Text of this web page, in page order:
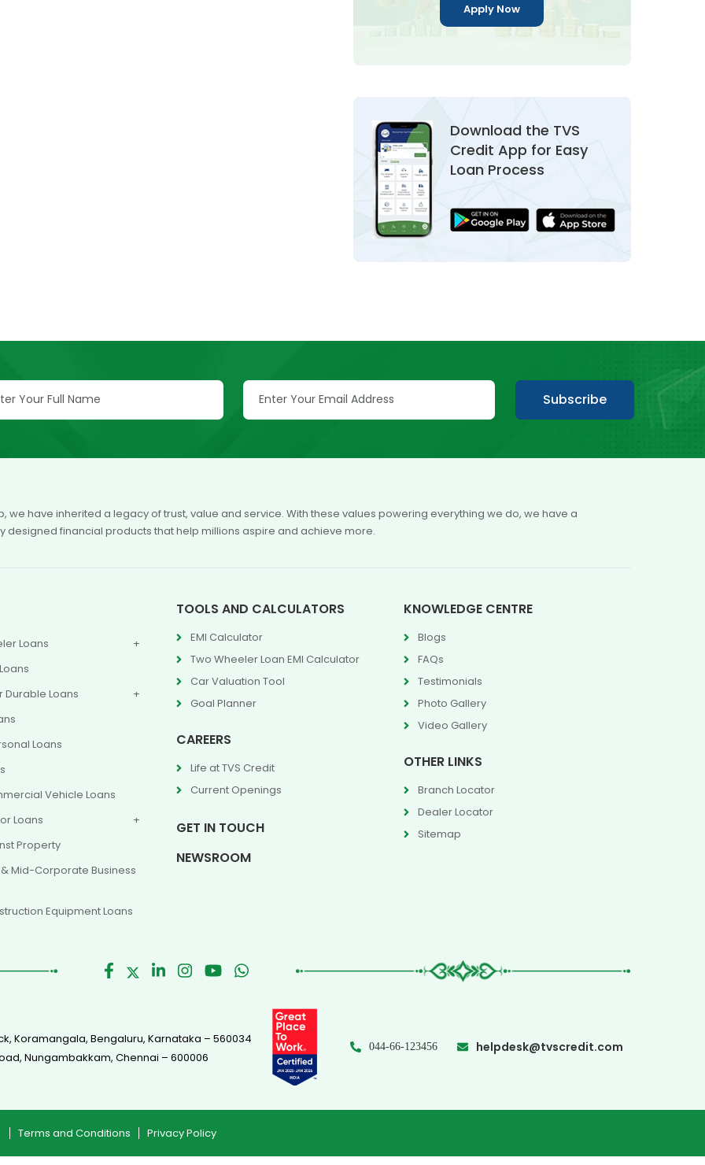
Apply Now
Download the TVS
Credit App for Easy
Loan Process
Subscribe
we have inherited a legacy of trust, value and service. With these values powering everything we do, we have a
designed financial products that help millions aspire and achieve more.
Loans
Durable Loans
Loans
Vehicle Loans
Loans
Property
Mid-Corporate Business
Equipment Loans
TOOLS AND CALCULATORS
EMI Calculator
Two Wheeler Loan EMI Calculator
Car Valuation Tool
Goal Planner
CAREERS
Life at TVS Credit
Current Openings
GET IN TOUCH
NEWSROOM
KNOWLEDGE CENTRE
Blogs
FAQs
Testimonials
Photo Gallery
Video Gallery
OTHER LINKS
Branch Locator
Dealer Locator
Sitemap
Koramangala, Bengaluru, Karnataka – 560034
Nungambakkam, Chennai – 600006
044-66-123456 helpdesk@tvscredit.com
Terms and Conditions Privacy Policy